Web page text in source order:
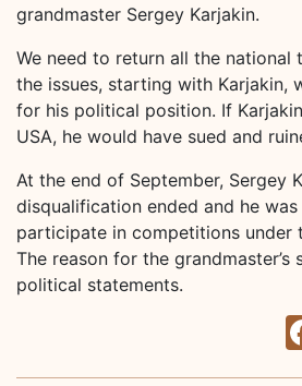
grandmaster Sergey Karjakin.
We need to return all the national
the issues, starting with Karjakin,
for his political position. If
USA, he would have sued and
At the end of September, Sergey
disqualification ended and he
participate in competitions under
The reason for the grandmaster’s
political statements.